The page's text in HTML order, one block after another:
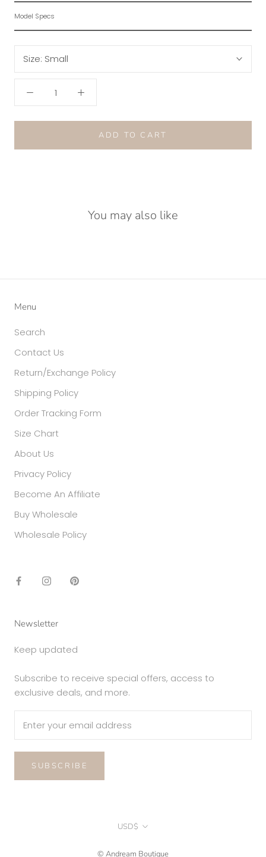
Model Specs
Size: Small
ADD TO CART
You may also like
Menu
Search
Contact Us
Return/Exchange Policy
Shipping Policy
Order Tracking Form
Size Chart
About Us
Privacy Policy
Become An Affiliate
Buy Wholesale
Wholesale Policy
Newsletter
Keep updated
Subscribe to receive special offers, access to
exclusive deals, and more.
SUBSCRIBE
Currency
USD$
© Andream Boutique